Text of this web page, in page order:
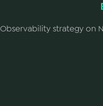
Observability strategy on